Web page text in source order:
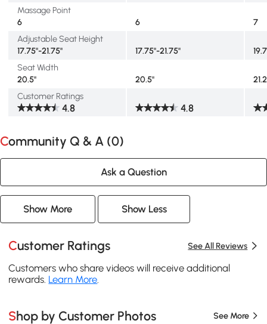
Massage Point
6
6
7
Adjustable Seat Height
17.75"-21.75"
17.75"-21.75"
Seat Width
20.5"
20.5"
Customer Ratings
4.8 4.8
Community Q & A (0)
Ask a Question
Show More Show Less
Customer Ratings See All Reviews
Customers who share videos will receive additional
rewards. Learn More
Shop by Customer Photos See More